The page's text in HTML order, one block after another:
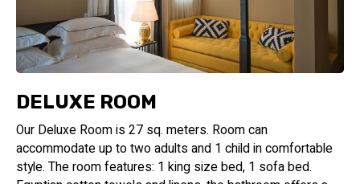
DELUXE ROOM
Our Deluxe Room is 27 sq. meters. Room can
accommodate up to two adults and 1 child in comfortable
style. The room features: 1 king size bed, 1 sofa bed.